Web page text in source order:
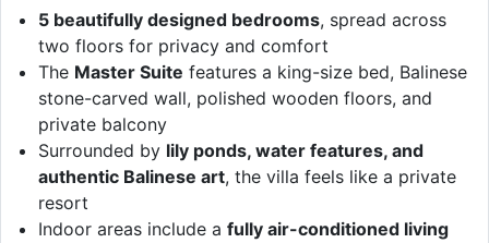
5 beautifully designed bedrooms, spread across
two floors for privacy and comfort
The Master Suite features a king-size bed, Balinese
stone-carved wall, polished wooden floors, and
private balcony
Surrounded by lily ponds, water features, and
authentic Balinese art, the villa feels like a private
resort
Indoor areas include afully air-conditioned living